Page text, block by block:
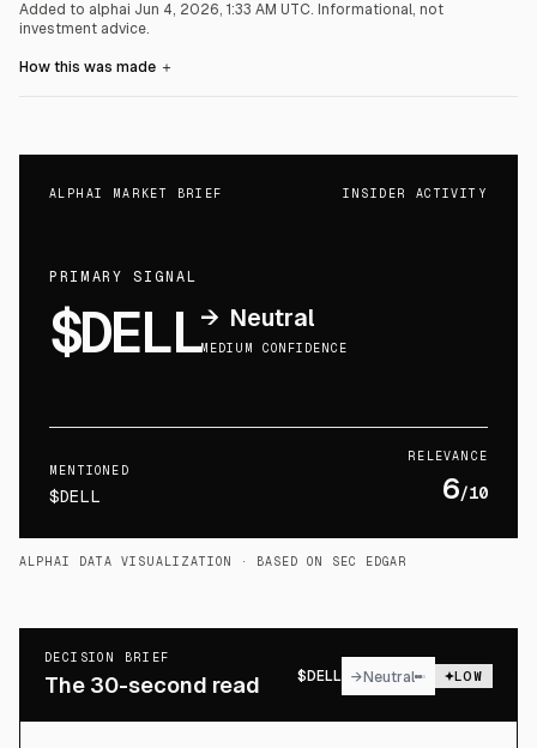
Added to alphai Jun 4, 2026, 1:33 AM UTC. Informational, not
investment advice.
How this was made ＋
ALPHAI MARKET BRIEF INSIDER ACTIVITY
PRIMARY SIGNAL
$DELL→ Neutral
MEDIUM CONFIDENCE
MENTIONED
$DELL
RELEVANCE
6/10
ALPHAI DATA VISUALIZATION · BASED ON SEC EDGAR
DECISION BRIEF
The 30-second read $DELL →Neutral LOW